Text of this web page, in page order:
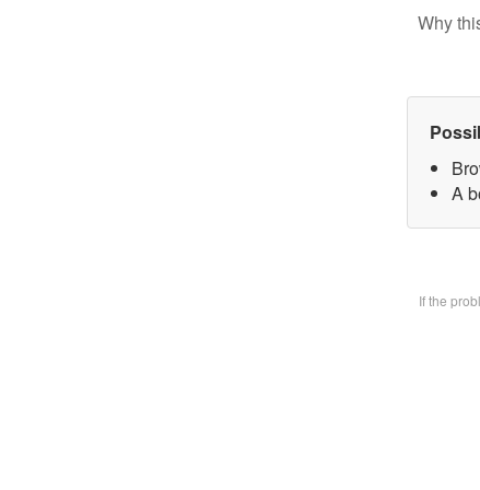
Why
A
If the